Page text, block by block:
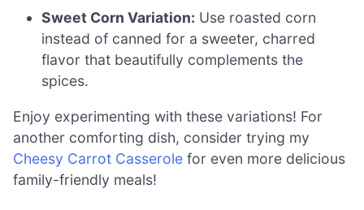
Sweet Corn Variation: Use roasted corn
instead of canned for a sweeter, charred
flavor that beautifully complements the
spices.
Enjoy experimenting with these variations! For
another comforting dish, consider trying my
Cheesy Carrot Casserole for even more delicious
family-friendly meals!